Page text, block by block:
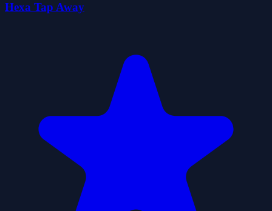
Hexa Tap Away